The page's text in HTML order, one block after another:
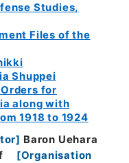
Studies,
Files of the
Shuppei
for
along with
1918 to 1924
] Baron Uehara
[Organisation